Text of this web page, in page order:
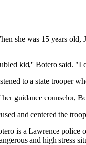
she was 15 years old,
kid,'' Botero said. "I
to a state trooper
guidance counselor,
and centered the
is a Lawrence police
and high stress